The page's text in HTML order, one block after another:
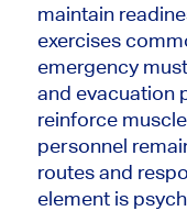
maintain
exercises
emergency
and evacuation
reinforce
personnel
routes and
element is